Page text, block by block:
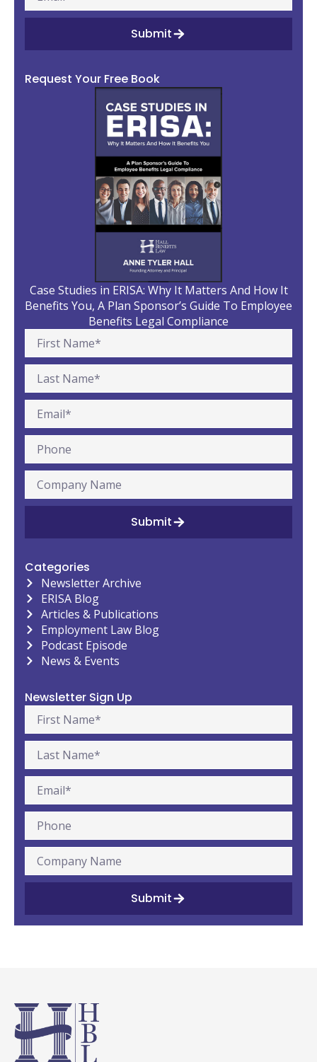
Submit
Request Your Free Book
Case Studies in ERISA: Why It Matters And How It
Benefits You, A Plan Sponsor’s Guide To Employee
Benefits Legal Compliance
Submit
Categories
Newsletter Archive
ERISA Blog
Articles & Publications
Employment Law Blog
Podcast Episode
News & Events
Newsletter Sign Up
Submit